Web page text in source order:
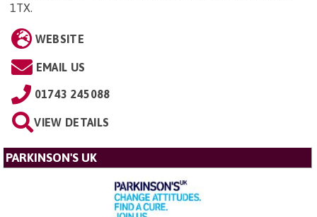
1TX.
WEBSITE
EMAIL US
01743 245088
VIEW DETAILS
PARKINSON'S UK